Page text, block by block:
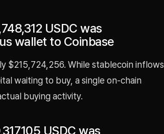
USDC was
wallet to Coinbase
$215,724,256. While stablecoin inflows
waiting to buy, a single on-chain
buying activity.
USDC was